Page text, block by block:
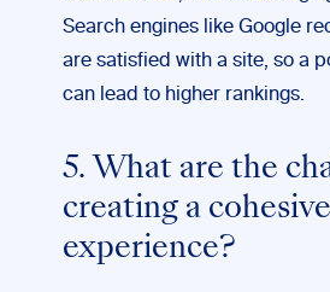
Search engines like Google
are satisfied with a site, so a
can lead to higher rankings.
5. What are the
creating a
experience?